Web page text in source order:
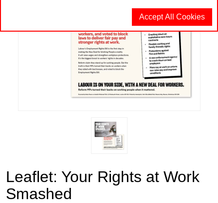
Accept All Cookies
Leaflet: Your Rights at Work
Smashed